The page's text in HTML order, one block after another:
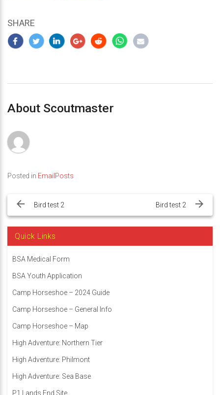
SHARE
About Scoutmaster
Posted in EmailPosts
navigation
Bird test 2 Bird test 2
Quick Links
BSA Medical Form
BSA Youth Application
Camp Horseshoe – 2024 Guide
Camp Horseshoe – General Info
Camp Horseshoe – Map
High Adventure: Northern Tier
High Adventure: Philmont
High Adventure: Sea Base
P1 Lands End Site